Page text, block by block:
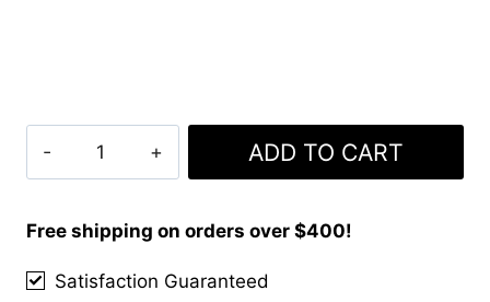
Macphersono
Kilt
ADD TO CART
Free shipping on orders over $400!
Satisfaction Guaranteed